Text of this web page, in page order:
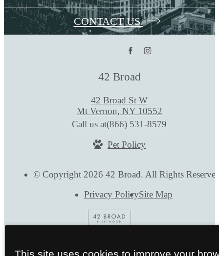
CONTACT US
42 Broad
42 Broad St W
Mt Vernon, NY 10552
Call us at(866) 531-8579
Pet Policy
© Copyright 2026 42 Broad. All Rights
Privacy PolicySite Map
This site uses cookies to improve your